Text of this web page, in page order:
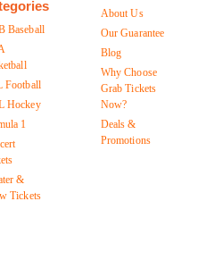
Baseball
Football
Hockey
1
&
Tickets
About Us
Our Guarantee
Blog
Why Choose
Grab Tickets
Now?
Deals &
Promotions